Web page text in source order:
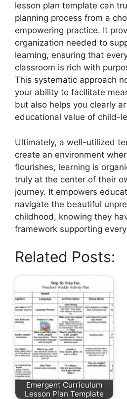
lesson plan template can
planning process from a
empowering practice. It
organization needed to
learning, ensuring that
classroom is rich with
This systematic approach
your ability to facilitate
but also helps you clearly
educational value of child-
Ultimately, a well-utilized
create an environment
flourishes, learning is
truly at the center of their
journey. It empowers
navigate the beautiful
childhood, knowing they
framework supporting
Related Posts:
Emergent Curriculum
Lesson Plan Template